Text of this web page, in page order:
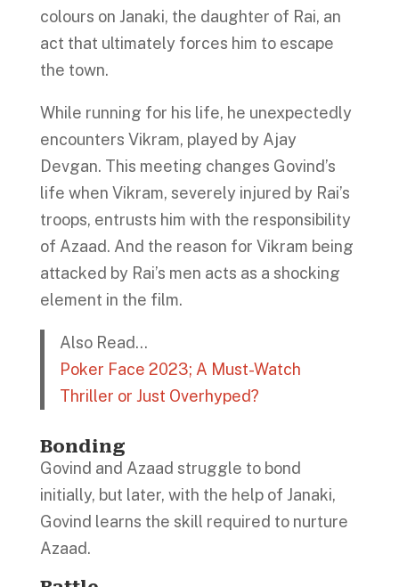
colours on Janaki, the daughter of Rai, an
act that ultimately forces him to escape
the town.
While running for his life, he unexpectedly
encounters Vikram, played by Ajay
Devgan. This meeting changes Govind’s
life when Vikram, severely injured by Rai’s
troops, entrusts him with the responsibility
of Azaad. And the reason for Vikram being
attacked by Rai’s men acts as a shocking
element in the film.
Also Read…
Poker Face 2023; A Must-Watch
Thriller or Just Overhyped?
Bonding
Govind and Azaad struggle to bond
initially, but later, with the help of Janaki,
Govind learns the skill required to nurture
Azaad.